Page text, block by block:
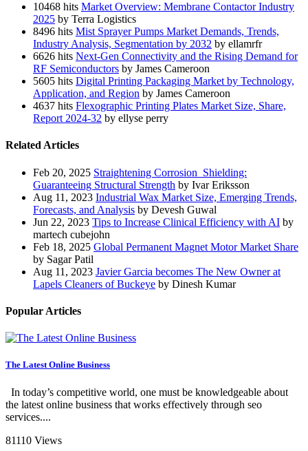
10468 hits Market Overview: Membrane Contactor Industry
2025 by Terra Logistics
8496 hits Mist Sprayer Pumps Market Demands, Trends,
Industry Analysis, Segmentation by 2032 by ellamrfr
6626 hits Next-Gen Connectivity and the Rising Demand for
RF Semiconductors by James Cameroon
5605 hits Digital Printing Packaging Market by Technology,
Application, and Region by James Cameroon
4637 hits Flexographic Printing Plates Market Size, Share,
Report 2024-32 by ellyse perry
Related Articles
Feb 20, 2025 Straightening Corrosion Shielding:
Guaranteeing Structural Strength by Ivar Eriksson
Aug 11, 2023 Industrial Wax Market Size, Emerging Trends,
Forecasts, and Analysis by Devesh Guwal
Jun 22, 2023 Tips to Increase Clinical Efficiency with AI by
martech cubejohn
Feb 18, 2025 Global Permanent Magnet Motor Market Share
by Sagar Patil
Aug 11, 2023 Javier Garcia becomes The New Owner at
Lapels Cleaners of Buckeye by Dinesh Kumar
Popular Articles
The Latest Online Business
In today’s competitive world, one must be knowledgeable about
the latest online business that works effectively through seo
services....
81110 Views